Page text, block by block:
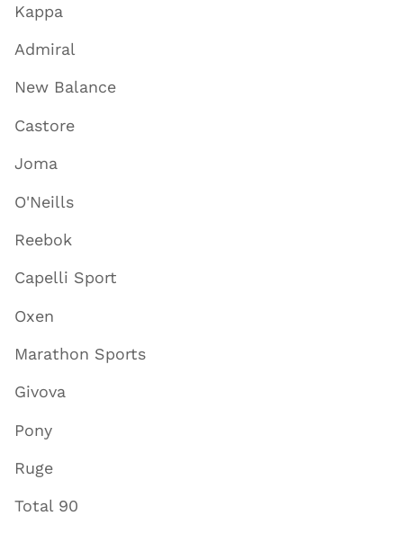
Kappa
Admiral
New Balance
Castore
Joma
O'Neills
Reebok
Capelli Sport
Oxen
Marathon Sports
Givova
Pony
Ruge
Total 90